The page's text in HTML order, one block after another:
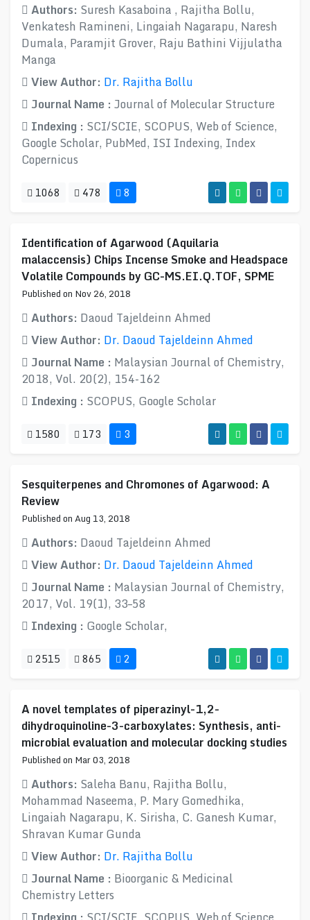
Authors: Suresh Kasaboina , Rajitha Bollu,
Venkatesh Ramineni, Lingaiah Nagarapu, Naresh
Dumala, Paramjit Grover, Raju Bathini Vijjulatha
Manga
View Author: Dr. Rajitha Bollu
Journal Name : Journal of Molecular Structure
Indexing : SCI/SCIE, SCOPUS, Web of Science,
Google Scholar, PubMed, ISI Indexing, Index
Copernicus
1068 478 8
Identification of Agarwood (Aquilaria
malaccensis) Chips Incense Smoke and Headspace
Volatile Compounds by GC-MS.EI.Q.TOF, SPME
Published on Nov 26, 2018
Authors: Daoud Tajeldeinn Ahmed
View Author: Dr. Daoud Tajeldeinn Ahmed
Journal Name : Malaysian Journal of Chemistry,
2018, Vol. 20(2), 154-162
Indexing : SCOPUS, Google Scholar
1580 173 3
Sesquiterpenes and Chromones of Agarwood: A
Review
Published on Aug 13, 2018
Authors: Daoud Tajeldeinn Ahmed
View Author: Dr. Daoud Tajeldeinn Ahmed
Journal Name : Malaysian Journal of Chemistry,
2017, Vol. 19(1), 33–58
Indexing : Google Scholar,
2515 865 2
A novel templates of piperazinyl-1,2-
dihydroquinoline-3-carboxylates: Synthesis, anti-
microbial evaluation and molecular docking studies
Published on Mar 03, 2018
Authors: Saleha Banu, Rajitha Bollu,
Mohammad Naseema, P. Mary Gomedhika,
Lingaiah Nagarapu, K. Sirisha, C. Ganesh Kumar,
Shravan Kumar Gunda
View Author: Dr. Rajitha Bollu
Journal Name : Bioorganic & Medicinal
Chemistry Letters